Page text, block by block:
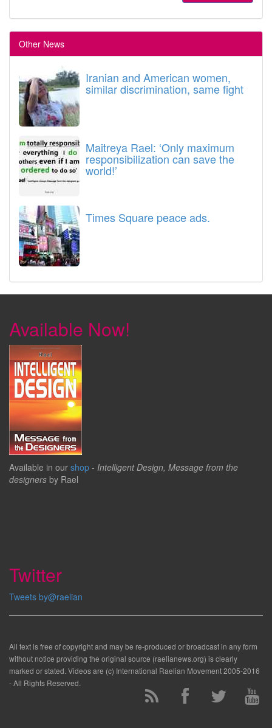
Other News
Iranian and American women,
similar discrimination, same fight
Maitreya Rael: ‘Only maximum
responsibilization can save the
world!’
Times Square peace ads.
Available Now!
Available in our shop - Intelligent Design, Message from the
designers by Rael
Twitter
Tweets by@raelian
All text is free of copyright and may be re-produced or broadcast in any form
without notice providing the original source (raelianews.org) is clearly
marked or stated. Videos are (c) International Raelian Movement 2005-2016
- All Rights Reserved.